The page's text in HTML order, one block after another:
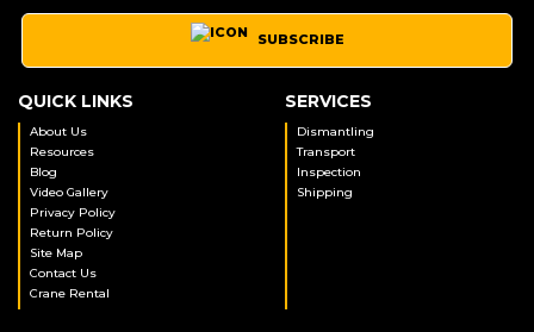
SUBSCRIBE
QUICK LINKS
About Us
Resources
Blog
Video Gallery
Privacy Policy
Return Policy
Site Map
Contact Us
Crane Rental
SERVICES
Dismantling
Transport
Inspection
Shipping